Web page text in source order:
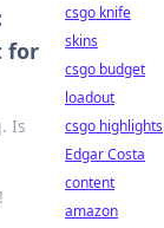
for
Is
csgo knife
skins
csgo budget
loadout
csgo highlights
Edgar Costa
content
amazon